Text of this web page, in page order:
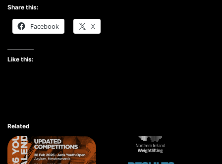
Share this:
Facebook X
Like this:
Related